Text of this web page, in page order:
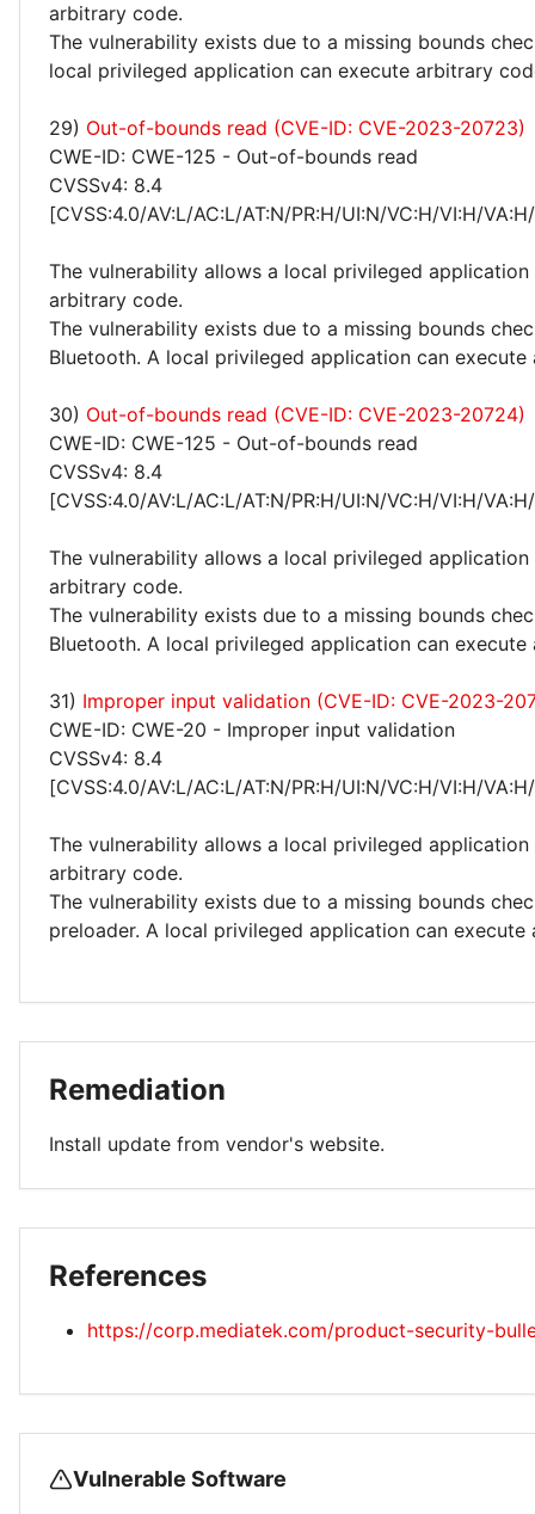
arbitrary code.
The vulnerability exists due to a missing bounds
local privileged application can execute arbitrary
29) Out-of-bounds read (CVE-ID: CVE-2023-20723)
CWE-ID: CWE-125 - Out-of-bounds read
CVSSv4: 8.4
[CVSS:4.0/AV:L/AC:L/AT:N/PR:H/UI:N/VC:H/VI:H/
The vulnerability allows a local privileged
arbitrary code.
The vulnerability exists due to a missing bounds
Bluetooth. A local privileged application can
30) Out-of-bounds read (CVE-ID: CVE-2023-20724)
CWE-ID: CWE-125 - Out-of-bounds read
CVSSv4: 8.4
[CVSS:4.0/AV:L/AC:L/AT:N/PR:H/UI:N/VC:H/VI:H/
The vulnerability allows a local privileged
arbitrary code.
The vulnerability exists due to a missing bounds
Bluetooth. A local privileged application can
31) Improper input validation (CVE-ID: CVE-2023-
CWE-ID: CWE-20 - Improper input validation
CVSSv4: 8.4
[CVSS:4.0/AV:L/AC:L/AT:N/PR:H/UI:N/VC:H/VI:H/
The vulnerability allows a local privileged
arbitrary code.
The vulnerability exists due to a missing bounds
preloader. A local privileged application can execute
Remediation
Install update from vendor's website.
References
https://corp.mediatek.com/product-security-
Vulnerable Software